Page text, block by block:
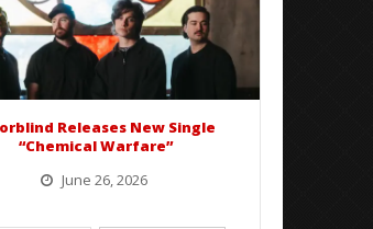
Releases New Single
“Chemical Warfare”
June 26, 2026